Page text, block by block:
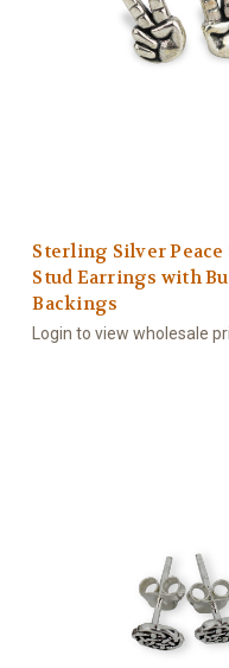
Sterling Silver Peace
Stud Earrings with
Backings
Login to view wholesale